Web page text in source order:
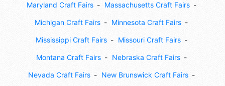
Maryland Craft Fairs Massachusetts Craft Fairs
Michigan Craft Fairs Minnesota Craft Fairs
Mississippi Craft Fairs Missouri Craft Fairs
Montana Craft Fairs Nebraska Craft Fairs
Nevada Craft Fairs New Brunswick Craft Fairs